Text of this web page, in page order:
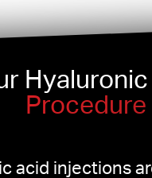
Procedure
acid injections